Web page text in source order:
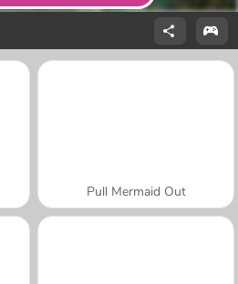
Pull Mermaid Out